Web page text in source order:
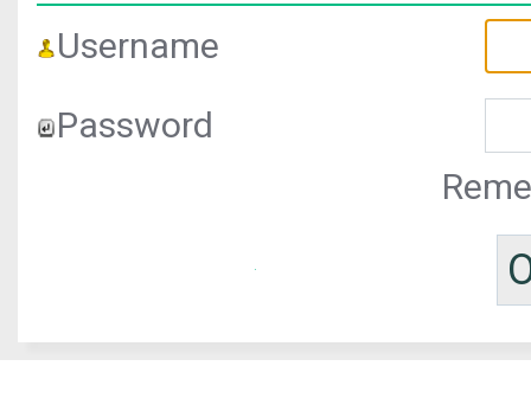
Username
Password